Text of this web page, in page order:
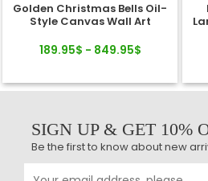
Golden Christmas Bells Oil-
Style Canvas Wall Art
189.95$ - 849.95$
SIGN UP & GET 10%
Be the first to know about new